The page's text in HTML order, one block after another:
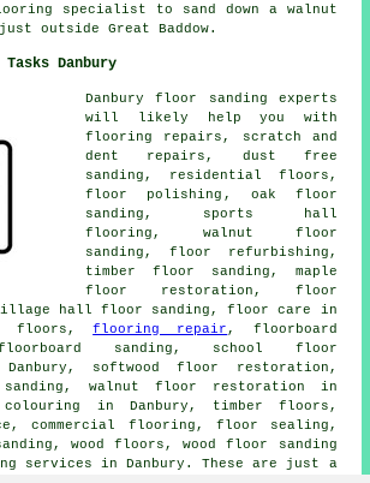
specialist to sand down a walnut
outside Great Baddow.
Danbury
Danbury floor sanding experts
will likely help you with
flooring repairs, scratch and
dent repairs, dust free
sanding, residential floors,
floor polishing , oak floor
sanding, sports hall
flooring, walnut floor
sanding, floor refurbishing,
timber floor sanding, maple
floor restoration, floor
hall floor sanding, floor care in
floors,flooring repair , floorboard
floorboard sanding, school floor
softwood floor restoration,
sanding, walnut floor restoration in
in Danbury, timber floors,
commercial flooring, floor sealing,
wood floors, wood floor sanding
services in Danbury. These are just a